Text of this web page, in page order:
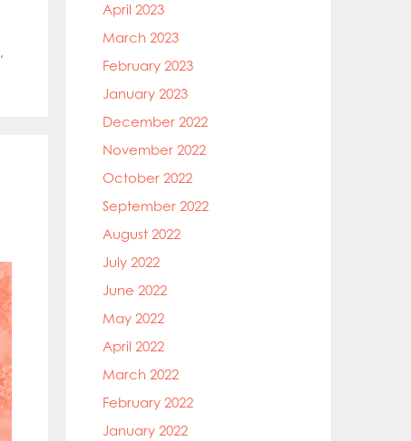
,
April 2023
March 2023
February 2023
January 2023
December 2022
November 2022
October 2022
September 2022
August 2022
July 2022
June 2022
May 2022
April 2022
March 2022
February 2022
January 2022